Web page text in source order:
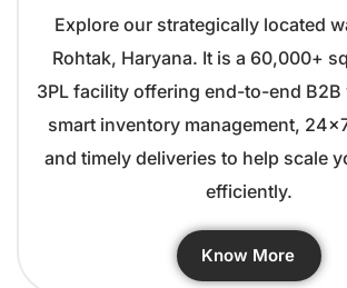
Explore our strategically located
Rohtak, Haryana. It is a 60,000+
3PL facility offering end-to-end
smart inventory management,
and timely deliveries to help scale
efficiently.
Know More